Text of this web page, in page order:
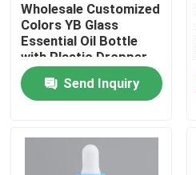
Wholesale Customized
Colors YB Glass
Essential Oil Bottle
with Plastic Dropper
and Silkscreen
Printing in 10ml-100ml
Capacity
Send Inquiry